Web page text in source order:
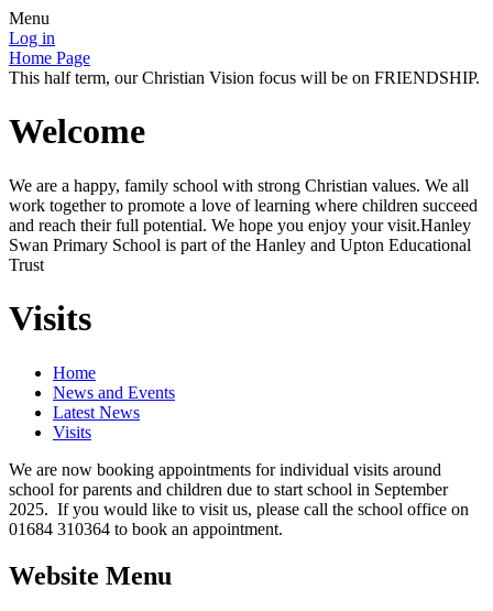
Menu
Log in
Home Page
This half term, our Christian Vision focus will be on FRIENDSHIP.
Welcome
We are a happy, family school with strong Christian values. We all
work together to promote a love of learning where children succeed
and reach their full potential. We hope you enjoy your visit.Hanley
Swan Primary School is part of the Hanley and Upton Educational
Trust
Visits
Home
News and Events
Latest News
Visits
We are now booking appointments for individual visits around
school for parents and children due to start school in September
2025. If you would like to visit us, please call the school office on
01684 310364 to book an appointment.
Website Menu